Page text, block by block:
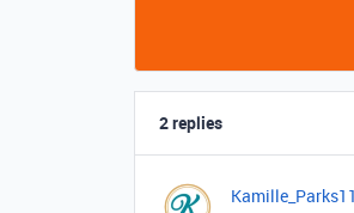
2 replies
Kamille_Parks11